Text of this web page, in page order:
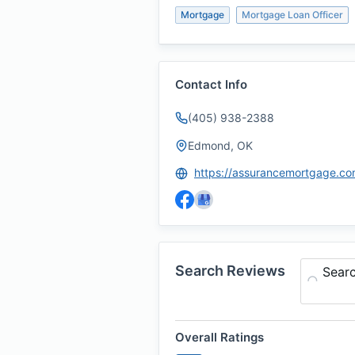
Mortgage Mortgage Loan Officer
Contact Info
(405) 938-2388
Edmond, OK
Search Reviews
Overall Ratings